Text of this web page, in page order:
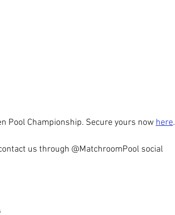
Pool Championship. Secure yours now here.
us through @MatchroomPool social